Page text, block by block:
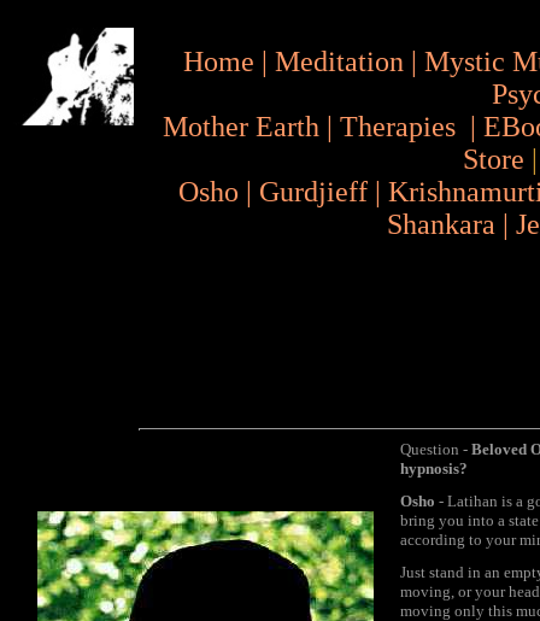
Home | Meditation | Mystic
Mother Earth | Therapies |
Store
Osho | Gurdjieff |
Shankara |
Question - Beloved
hypnosis?
Osho - Latihan is a
bring you into a
according to your
Just stand in an
moving, or your
moving only this